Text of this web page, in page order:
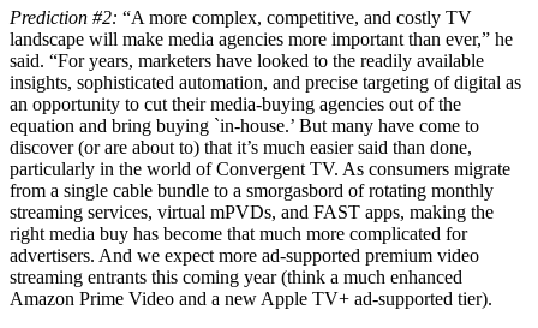
Prediction #2: “A more complex, competitive, and costly TV
landscape will make media agencies more important than ever,” he
said. “For years, marketers have looked to the readily available
insights, sophisticated automation, and precise targeting of digital as
an opportunity to cut their media-buying agencies out of the
equation and bring buying `in-house.’ But many have come to
discover (or are about to) that it’s much easier said than done,
particularly in the world of Convergent TV. As consumers migrate
from a single cable bundle to a smorgasbord of rotating monthly
streaming services, virtual mPVDs, and FAST apps, making the
right media buy has become that much more complicated for
advertisers. And we expect more ad-supported premium video
streaming entrants this coming year (think a much enhanced
Amazon Prime Video and a new Apple TV+ ad-supported tier).